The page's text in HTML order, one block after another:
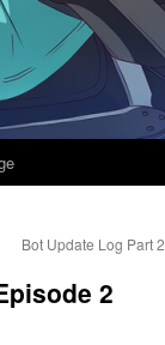
Bot Update Log Part 2
2